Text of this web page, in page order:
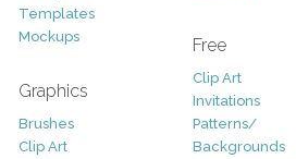
Templates
Mockups
Graphics
Brushes
Clip Art
Free
Clip Art
Invitations
Patterns/
Backgrounds